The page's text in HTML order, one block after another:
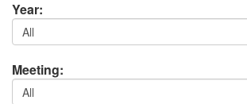
Year:
Meeting: